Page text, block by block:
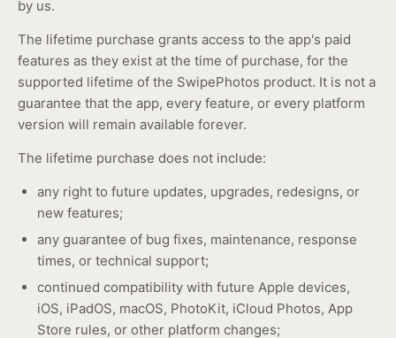
by us.
The lifetime purchase grants access to the app's paid
features as they exist at the time of purchase, for the
supported lifetime of the SwipePhotos product. It is not a
guarantee that the app, every feature, or every platform
version will remain available forever.
The lifetime purchase does not include:
any right to future updates, upgrades, redesigns, or
new features;
any guarantee of bug fixes, maintenance, response
times, or technical support;
continued compatibility with future Apple devices,
iOS, iPadOS, macOS, PhotoKit, iCloud Photos, App
Store rules, or other platform changes;